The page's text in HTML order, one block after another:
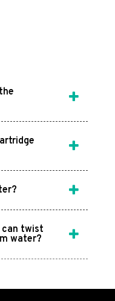
twist
water?